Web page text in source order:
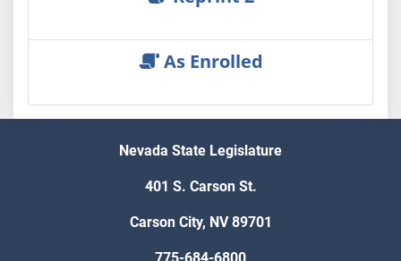
As Enrolled
Nevada State Legislature
401 S. Carson St.
Carson City, NV 89701